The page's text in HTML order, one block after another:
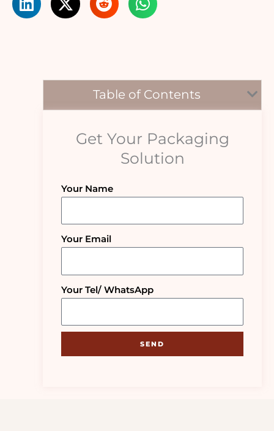
Table of Contents
Get Your Packaging
Solution
Your Name
Your Email
Your Tel/ WhatsApp
SEND